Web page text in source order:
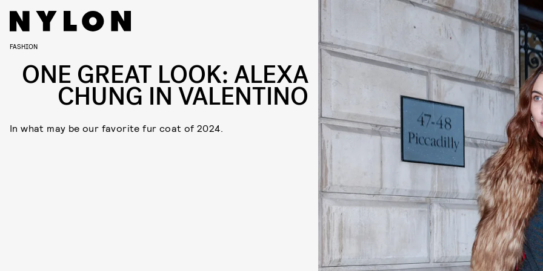
FASHION
ONE GREAT LOOK: ALEXA
CHUNG IN VALENTINO
In what may be our favorite fur coat of 2024.